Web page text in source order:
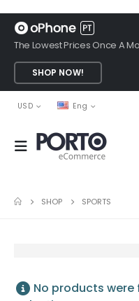
The Lowest Prices Once A
SHOP NOW!
USD Eng
SHOP SPORTS
No products